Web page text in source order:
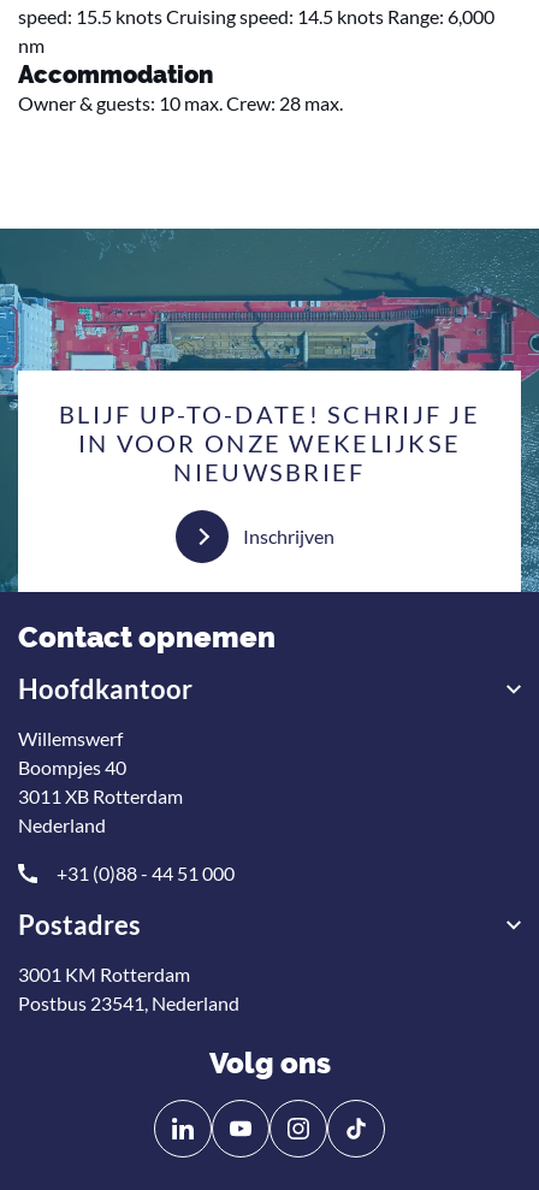
speed: 15.5 knots Cruising speed: 14.5 knots Range: 6,000
nm
Accommodation
Owner & guests: 10 max. Crew: 28 max.
BLIJF UP-TO-DATE! SCHRIJF JE
IN VOOR ONZE WEKELIJKSE
NIEUWSBRIEF
Inschrijven
Contact opnemen
Hoofdkantoor
Willemswerf
Boompjes 40
3011 XB Rotterdam
Nederland
+31 (0)88 - 44 51 000
Postadres
3001 KM Rotterdam
Postbus 23541, Nederland
Volg ons
Volg
ons
Volg
ons